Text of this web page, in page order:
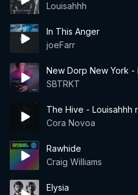
Louisahhh
In This Anger
joeFarr
New Dorp New York -
SBTRKT
The Hive - Louisahhh
Cora Novoa
Rawhide
Craig Williams
Elysia